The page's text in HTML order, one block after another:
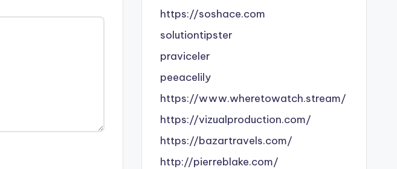
https://soshace.com
solutiontipster
praviceler
peeacelily
https://www.wheretowatch.stream/
https://vizualproduction.com/
https://bazartravels.com/
http://pierreblake.com/